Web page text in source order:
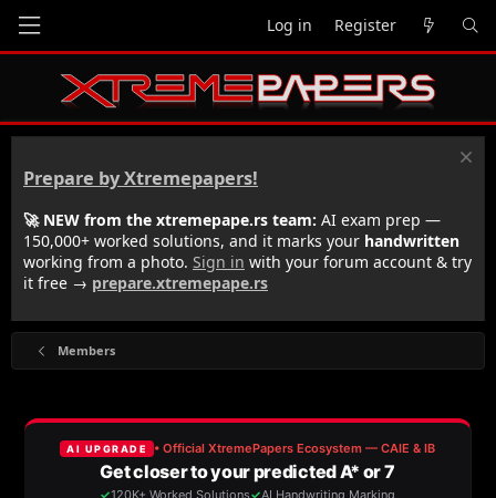
Log in Register
Prepare by Xtremepapers!
🚀 NEW from the xtremepape.rs team: AI exam prep —
150,000+ worked solutions, and it marks your handwritten
working from a photo. Sign in with your forum account & try
it free → prepare.xtremepape.rs
Members